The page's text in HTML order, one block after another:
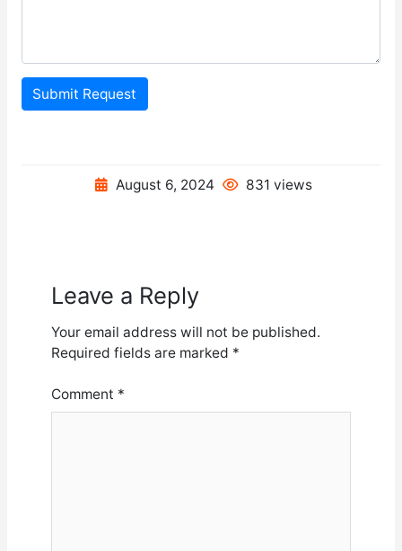
Submit Request
August 6, 2024 831 views
Leave a Reply
Your email address will not be published.
Required fields are marked *
Comment *